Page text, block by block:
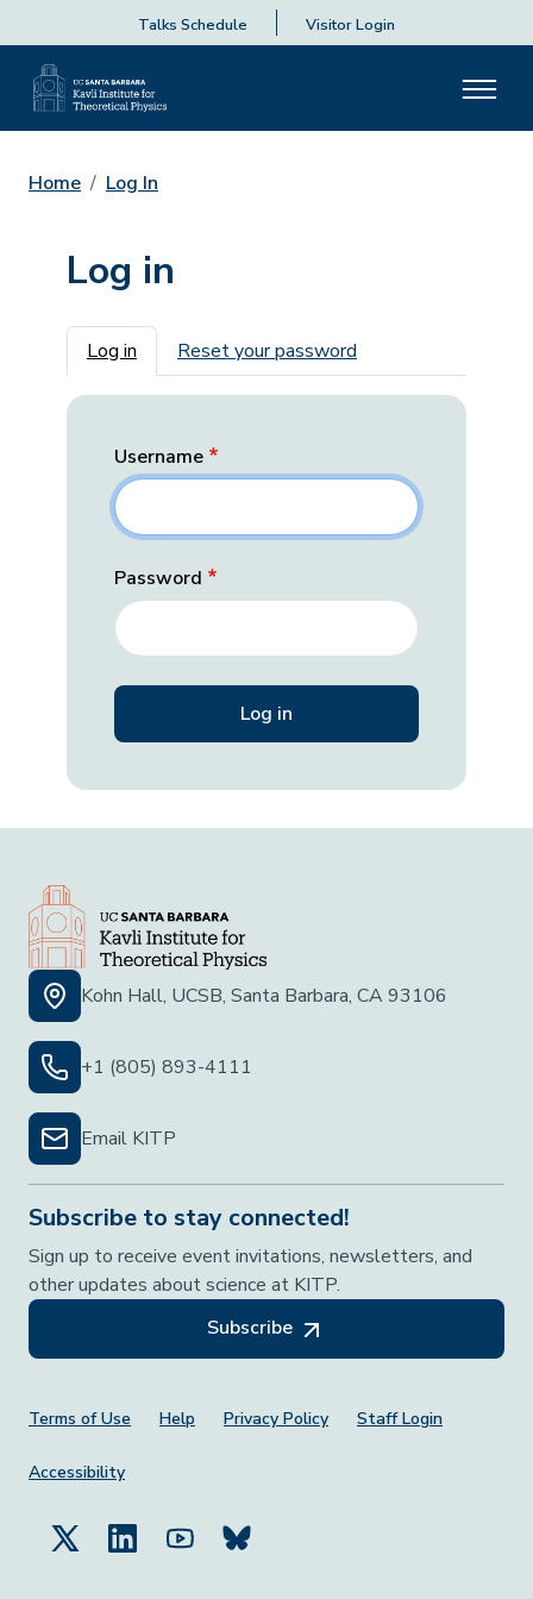
Talks Schedule Visitor Login
Home Log In
Log in
Primary tabs
Log in Reset your password
Username
Password
Kohn Hall, UCSB, Santa Barbara, CA 93106
+1 (805) 893-4111
Email KITP
Subscribe to stay connected!
Sign up to receive event invitations, newsletters, and
other updates about science at KITP.
Subscribe
Footer Menu
Terms of Use Help Privacy Policy Staff Login
Accessibility